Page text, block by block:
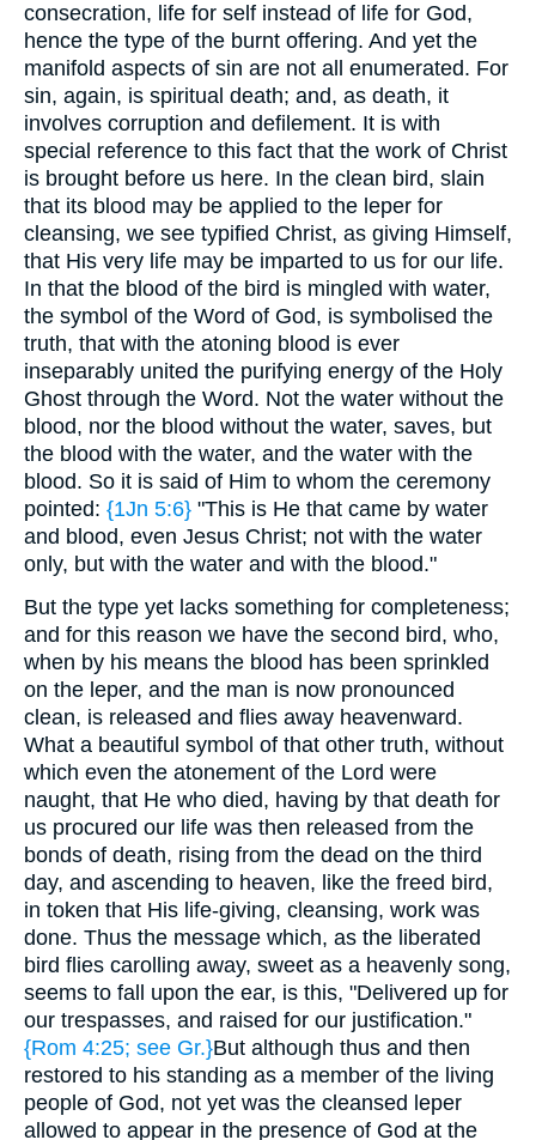
consecration, life for self instead of life for God,
hence the type of the burnt offering. And yet the
manifold aspects of sin are not all enumerated. For
sin, again, is spiritual death; and, as death, it
involves corruption and defilement. It is with
special reference to this fact that the work of Christ
is brought before us here. In the clean bird, slain
that its blood may be applied to the leper for
cleansing, we see typified Christ, as giving Himself,
that His very life may be imparted to us for our life.
In that the blood of the bird is mingled with water,
the symbol of the Word of God, is symbolised the
truth, that with the atoning blood is ever
inseparably united the purifying energy of the Holy
Ghost through the Word. Not the water without the
blood, nor the blood without the water, saves, but
the blood with the water, and the water with the
blood. So it is said of Him to whom the ceremony
pointed: {1Jn 5:6} "This is He that came by water
and blood, even Jesus Christ; not with the water
only, but with the water and with the blood."
But the type yet lacks something for completeness;
and for this reason we have the second bird, who,
when by his means the blood has been sprinkled
on the leper, and the man is now pronounced
clean, is released and flies away heavenward.
What a beautiful symbol of that other truth, without
which even the atonement of the Lord were
naught, that He who died, having by that death for
us procured our life was then released from the
bonds of death, rising from the dead on the third
day, and ascending to heaven, like the freed bird,
in token that His life-giving, cleansing, work was
done. Thus the message which, as the liberated
bird flies carolling away, sweet as a heavenly song,
seems to fall upon the ear, is this, "Delivered up for
our trespasses, and raised for our justification."
{Rom 4:25; see Gr.}But although thus and then
restored to his standing as a member of the living
people of God, not yet was the cleansed leper
allowed to appear in the presence of God at the